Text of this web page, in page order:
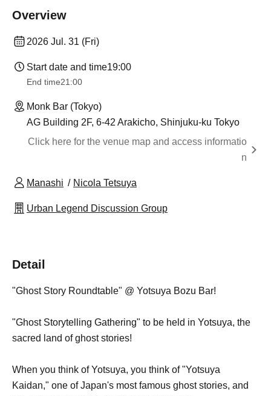
Overview
2026 Jul. 31 (Fri)
Start date and time19:00
End time21:00
Monk Bar (Tokyo)
AG Building 2F, 6-42 Arakicho, Shinjuku-ku Tokyo
Click here for the venue map and access informatio
n
Manashi Nicola Tetsuya
Urban Legend Discussion Group
Detail
"Ghost Story Roundtable" @ Yotsuya Bozu Bar!
"Ghost Storytelling Gathering" to be held in Yotsuya, the
sacred land of ghost stories!
When you think of Yotsuya, you think of "Yotsuya
Kaidan," one of Japan's most famous ghost stories, and